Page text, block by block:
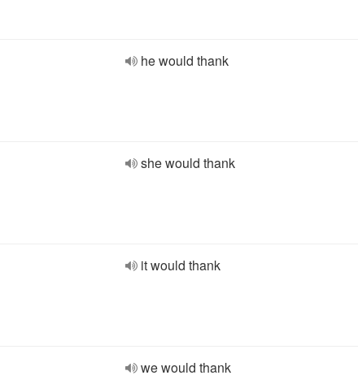
he would thank
she would thank
it would thank
we would thank